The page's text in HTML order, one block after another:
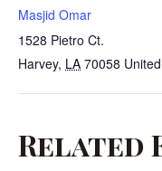
Masjid Omar
1528 Pietro Ct.
Harvey, LA 70058
Related